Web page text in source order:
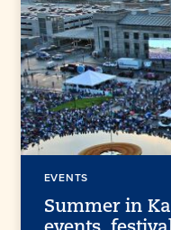
EVENTS
Summer in